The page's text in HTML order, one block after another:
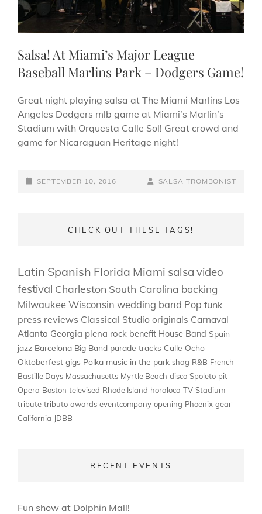
Salsa! At Miami’s Major League
Baseball Marlins Park – Dodgers Game!
Great night playing salsa at The Miami Marlins Los
Angeles Dodgers mlb game at Miami’s Marlin’s
Stadium with Orquesta Calle Sol! Great crowd and
game for Nicaraguan Heritage night!
POSTED-
SEPTEMBER 10, 2016
BY
BYLINE
SALSA TROMBONIST
CHECK OUT THESE TAGS!
Latin Spanish Florida Miami salsa video
festival Charleston South Carolina backing
MilwaukeeWisconsin wedding band Pop funk
press reviews Classical Studio originals Carnaval
Atlanta Georgia plena rock benefit House Band Spain
jazz Barcelona Big Band parade tracks Calle Ocho
Oktoberfest gigs Polka music in the park shag R&B French
Bastille Days Massachusetts Myrtle Beach disco Spoleto pit
Opera Boston televised Rhode Island horaloca TV Stadium
tribute tributo awards eventcompany opening Phoenix gear
California JDBB
RECENT EVENTS
Fun show at Dolphin Mall!